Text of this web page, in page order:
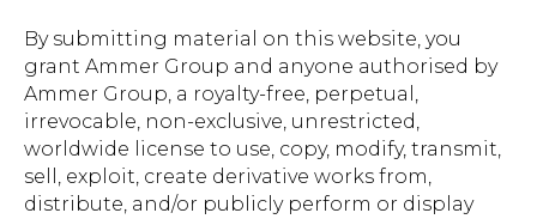
By submitting material on this website, you
grant Ammer Group and anyone authorised by
Ammer Group, a royalty-free, perpetual,
irrevocable, non-exclusive, unrestricted,
worldwide license to use, copy, modify, transmit,
sell, exploit, create derivative works from,
distribute, and/or publicly perform or display